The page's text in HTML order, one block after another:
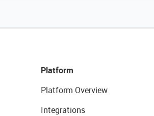
Platform
Platform Overview
Integrations